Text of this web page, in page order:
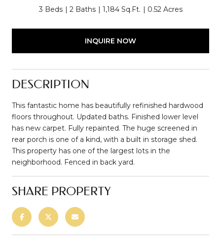
3 Beds 2 Baths 1,184 Sq.Ft. 0.52 Acres
INQUIRE NOW
DESCRIPTION
This fantastic home has beautifully refinished hardwood
floors throughout. Updated baths. Finished lower level
has new carpet. Fully repainted. The huge screened in
rear porch is one of a kind, with a built in storage shed.
This property has one of the largest lots in the
neighborhood. Fenced in back yard.
SHARE PROPERTY